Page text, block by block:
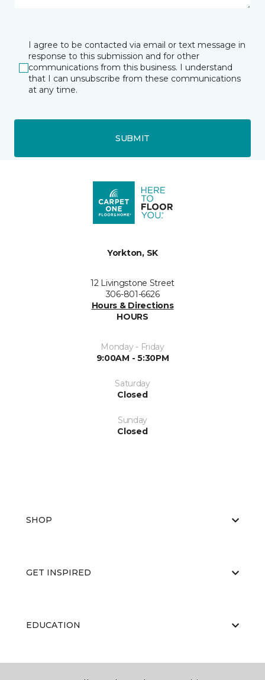
I agree to be contacted via email or text message in
response to this submission and for other
communications from this business. I understand
that I can unsubscribe from these communications
at any time.
SUBMIT
Yorkton, SK
12 Livingstone Street
306-801-6626
Hours & Directions
HOURS
Monday - Friday
9:00AM - 5:30PM
Saturday
Closed
Sunday
Closed
SHOP
GET INSPIRED
EDUCATION